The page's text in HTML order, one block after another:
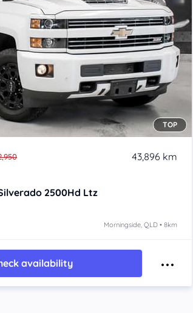
TOP
43,896 km
2500Hd Ltz
Morningside, QLD • 8km
availability